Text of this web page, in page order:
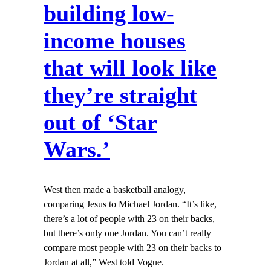
building low-
income houses
that will look like
they’re straight
out of ‘Star
Wars.’
West then made a basketball analogy,
comparing Jesus to Michael Jordan. “It’s like,
there’s a lot of people with 23 on their backs,
but there’s only one Jordan. You can’t really
compare most people with 23 on their backs to
Jordan at all,” West told Vogue.